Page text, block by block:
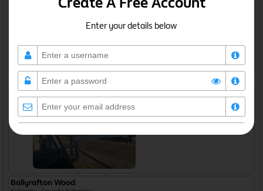
Enter your details below
I agree to the
Open from Jan to Dec
Ballynahown Quay
Galway, County Galway
Off site parking
Ballyrafton Wood